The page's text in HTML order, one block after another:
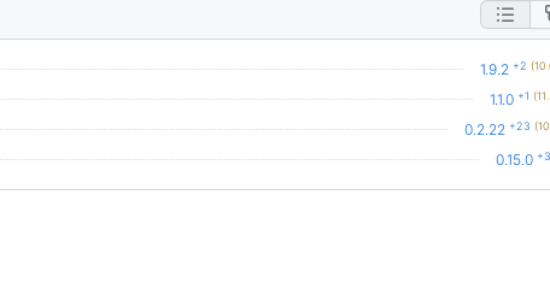
1.9.2 +2
1.1.0 +1
0.2.22 +23
0.15.0 +3